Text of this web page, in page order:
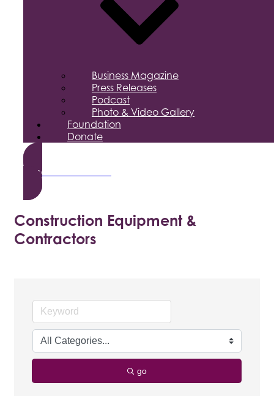
Business Magazine
Press Releases
Podcast
Photo & Video Gallery
Foundation
Donate
Become a Member
Construction Equipment &
Contractors
go